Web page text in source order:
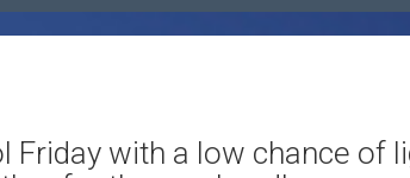
Friday with a low chance of